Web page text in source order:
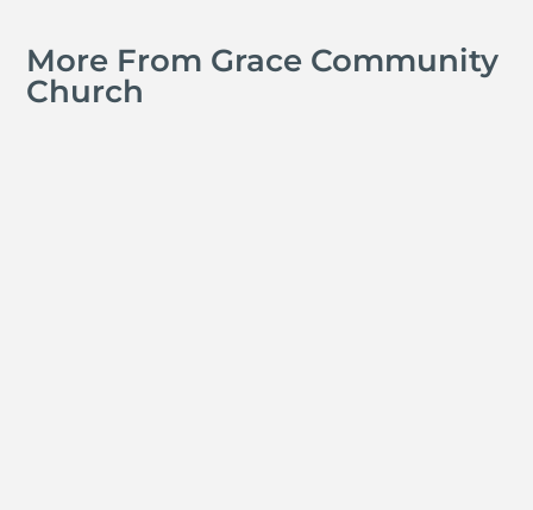
More From Grace Community
Church